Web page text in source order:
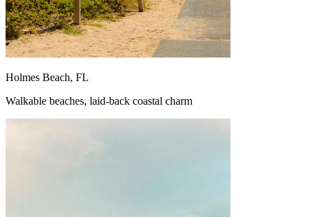
Holmes Beach, FL
Walkable beaches, laid-back coastal charm